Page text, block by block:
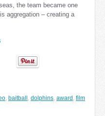
the team became one
aggregation – creating a
baitball dolphins award film